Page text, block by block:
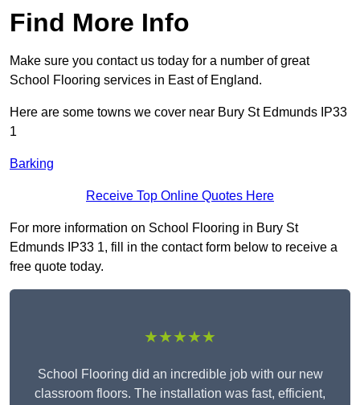
Find More Info
Make sure you contact us today for a number of great
School Flooring services in East of England.
Here are some towns we cover near Bury St Edmunds IP33
1
Barking
Receive Top Online Quotes Here
For more information on School Flooring in Bury St
Edmunds IP33 1, fill in the contact form below to receive a
free quote today.
★★★★★
School Flooring did an incredible job with our new
classroom floors. The installation was fast, efficient,